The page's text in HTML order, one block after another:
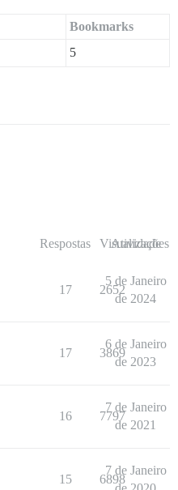
Bookmarks
5
Respostas Visualizações
Atividade
17 2652
5 de Janeiro
de 2024
17 3869
6 de Janeiro
de 2023
16 7797
7 de Janeiro
de 2021
15 6898
7 de Janeiro